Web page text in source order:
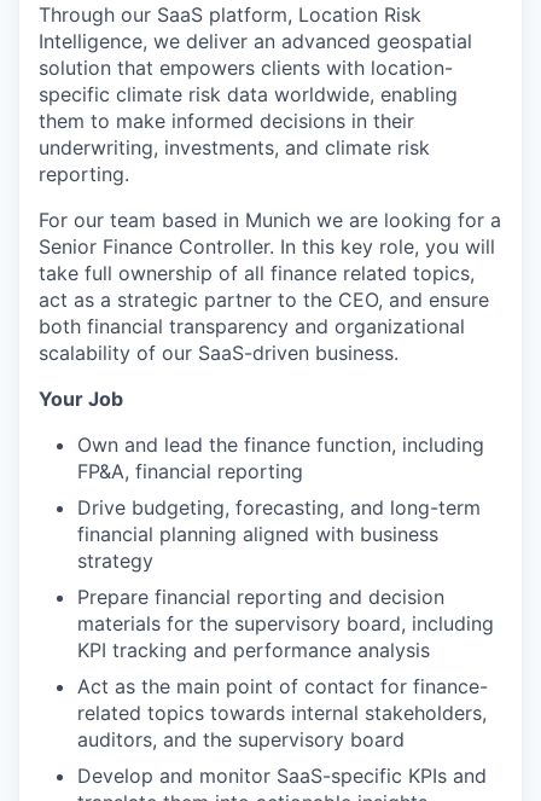
Through our SaaS platform, Location Risk
Intelligence, we deliver an advanced geospatial
solution that empowers clients with location-
specific climate risk data worldwide, enabling
them to make informed decisions in their
underwriting, investments, and climate risk
reporting.
For our team based in Munich we are looking for a
Senior Finance Controller. In this key role, you will
take full ownership of all finance related topics,
act as a strategic partner to the CEO, and ensure
both financial transparency and organizational
scalability of our SaaS-driven business.
Your Job
Own and lead the finance function, including
FP&A, financial reporting
Drive budgeting, forecasting, and long-term
financial planning aligned with business
strategy
Prepare financial reporting and decision
materials for the supervisory board, including
KPI tracking and performance analysis
Act as the main point of contact for finance-
related topics towards internal stakeholders,
auditors, and the supervisory board
Develop and monitor SaaS-specific KPIs and